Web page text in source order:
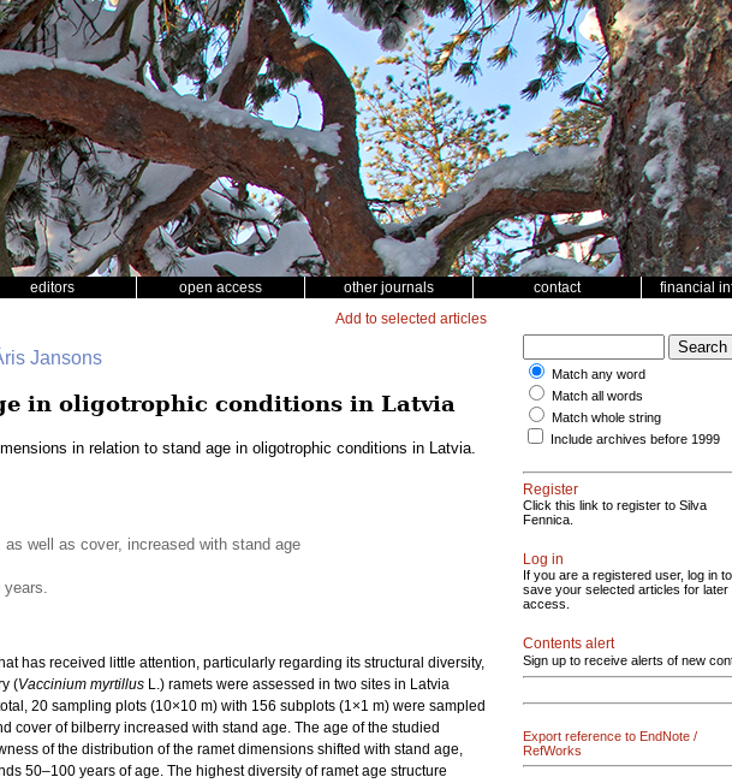
editors open access other journals contact financial
Add to selected articles
Jansons
in oligotrophic conditions in Latvia
in relation to stand age in oligotrophic conditions in Latvia.
well as cover, increased with stand age
years.
has received little attention, particularly regarding its structural diversity,
(Vaccinium myrtillus L.) ramets were assessed in two sites in Latvia
20 sampling plots (10×10 m) with 156 subplots (1×1 m) were sampled
cover of bilberry increased with stand age. The age of the studied
of the distribution of the ramet dimensions shifted with stand age,
50–100 years of age. The highest diversity of ramet age structure
Match any word
Match all words
Match whole string
Include archives before 1999
Register
Click this link to register to Silva
Fennica.
Log in
If you are a registered user, log in to
save your selected articles for later
access.
Contents alert
Sign up to receive alerts of new
Export reference to EndNote /
RefWorks